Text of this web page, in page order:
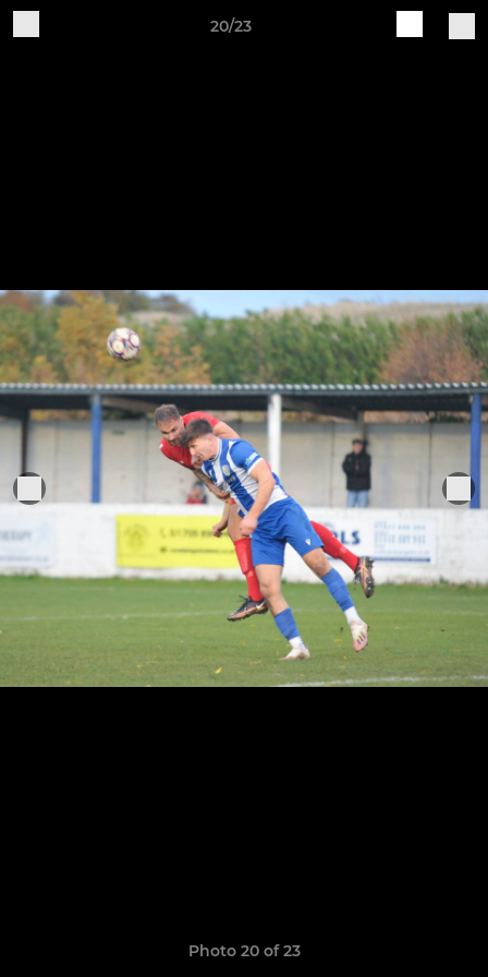
20/23
Photo 20 of 23